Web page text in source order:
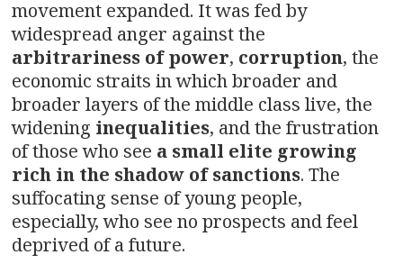
movement expanded. It was fed by
widespread anger against the
arbitrariness of power, corruption, the
economic straits in which broader and
broader layers of the middle class live, the
widening inequalities, and the frustration
of those who see a small elite growing
rich in the shadow of sanctions. The
suffocating sense of young people,
especially, who see no prospects and feel
deprived of a future.